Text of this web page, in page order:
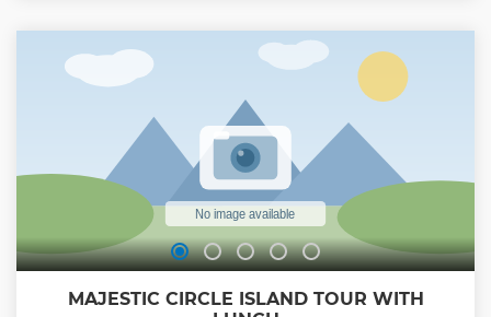
Show less
MAJESTIC CIRCLE ISLAND TOUR WITH